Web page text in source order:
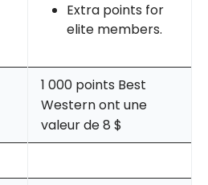
Extra points for
elite members.
1 000 points Best
Western ont une
valeur de 8 $